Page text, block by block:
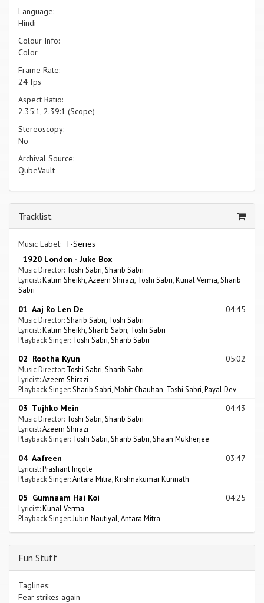
Language:
Hindi
Colour Info:
Color
Frame Rate:
24 fps
Aspect Ratio:
2.35:1, 2.39:1 (Scope)
Stereoscopy:
No
Archival Source:
QubeVault
Tracklist
Music Label: T-Series
1920 London - Juke Box
Music Director: Toshi Sabri,Sharib Sabri
Lyricist:Kalim Sheikh,Azeem Shirazi, Toshi Sabri,Kunal Verma,Sharib
Sabri
01 Aaj Ro Len De 04:45
Music Director: Sharib Sabri Toshi Sabri
Lyricist:Kalim Sheikh Sharib Sabri Toshi Sabri
Playback Singer: Toshi Sabri Sharib Sabri
02 Rootha Kyun 05:02
Music Director: Toshi Sabri Sharib Sabri
Lyricist:Azeem Shirazi
Playback Singer: Sharib Sabri Mohit Chauhan Toshi Sabri Payal Dev
03 Tujhko Mein 04:43
Music Director: Toshi Sabri,Sharib Sabri
Lyricist:Azeem Shirazi
Playback Singer: Toshi Sabri,Sharib Sabri,Shaan Mukherjee
04 Aafreen 03:47
Lyricist:Prashant Ingole
Playback Singer:Antara Mitra Krishnakumar Kunnath
05 Gumnaam Hai Koi 04:25
Lyricist:Kunal Verma
Playback Singer: Jubin Nautiyal Antara Mitra
Fun Stuff
Taglines:
Fear strikes again